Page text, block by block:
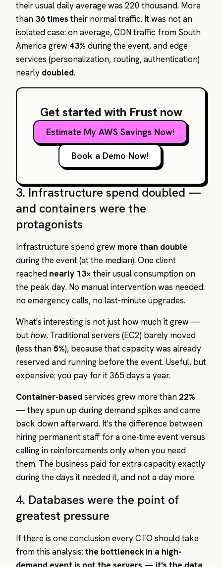
their usual daily average was 220 thousand. More
than 36 times their normal traffic. It was not an
isolated case: on average, CDN traffic from South
America grew 43% during the event, and edge
services (personalization, routing, authentication)
nearly doubled.
Get started with Frust now
Estimate My AWS Savings Now!
Book a Demo Now!
3. Infrastructure spend doubled —
and containers were the
protagonists
Infrastructure spend grew more than double
during the event (at the median). One client
reached nearly 13× their usual consumption on
the peak day. No manual intervention was needed:
no emergency calls, no last-minute upgrades.
What's interesting is not just how much it grew —
buthow. Traditional servers (EC2) barely moved
(less than5%), because that capacity was already
reserved and running before the event. Useful, but
expensive: you pay for it 365 days a year.
Container-basedservices grew more than 22%
— they spun up during demand spikes and came
back down afterward. It's the difference between
hiring permanent staff for a one-time event versus
calling in reinforcements only when you need
them. The business paid for extra capacity exactly
during the days it needed it, and not a day more.
4. Databases were the point of
greatest pressure
If there is one conclusion every CTO should take
from this analysis:the bottleneck in a high-